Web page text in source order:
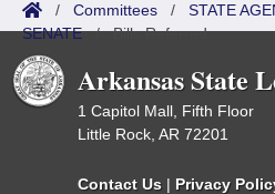
/ Committees / STATE
SENATE/Bills Referred
Arkansas State
1 Capitol Mall, Fifth Floor
Little Rock, AR 72201
Contact Us | Privacy